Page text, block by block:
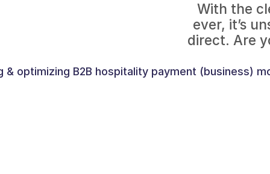
With the
ever, it’s
& optimizing B2B hospitality payment (business)